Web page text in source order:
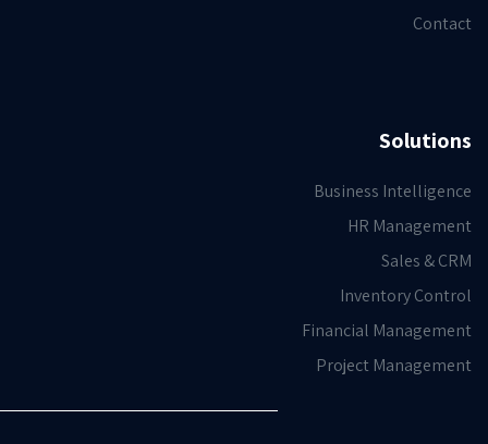
Contact
Solutions
Business Intelligence
HR Management
Sales & CRM
Inventory Control
Financial Management
Project Management